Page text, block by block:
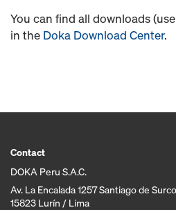
You can find all downloads
in the Doka Download Center.
Contact
DOKA Peru S.A.C.
Av. La Encalada 1257 Santiago de Surco
15823 Lurín / Lima